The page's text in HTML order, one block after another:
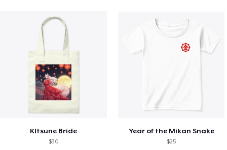
KItsune Bride
$30
Year of the Mikan Snake
$25